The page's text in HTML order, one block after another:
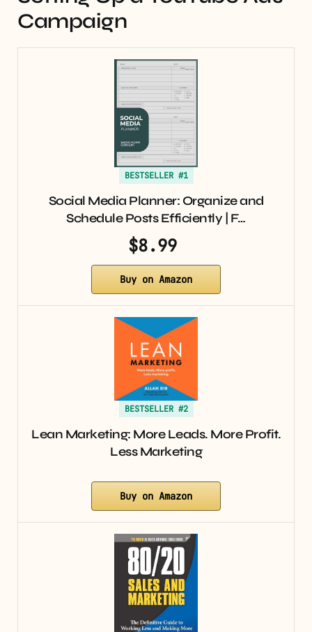
Campaign
BESTSELLER #1
Social Media Planner: Organize and
Schedule Posts Efficiently | F…
$8.99
Buy on Amazon
BESTSELLER #2
Lean Marketing: More Leads. More Profit.
Less Marketing
Buy on Amazon